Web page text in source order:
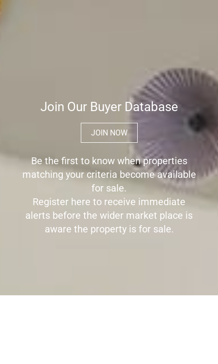
Join Our Buyer Database
JOIN NOW
Be the first to know when properties
matching your criteria become available
for sale.
Register here to receive immediate
alerts before the wider market place is
aware the property is for sale.